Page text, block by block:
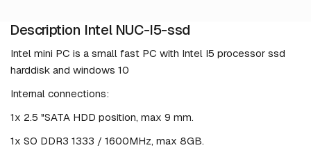
Description Intel NUC-I5-ssd
Intel mini PC is a small fast PC with Intel I5 processor ssd
harddisk and windows 10
Internal connections:
1x 2.5 "SATA HDD position, max 9 mm.
1x SO DDR3 1333 / 1600MHz, max 8GB.